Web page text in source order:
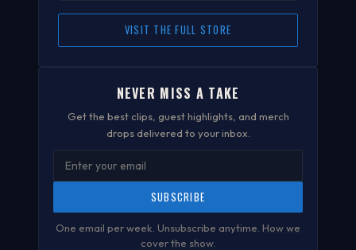
VISIT THE FULL STORE
NEVER MISS A TAKE
Get the best clips, guest highlights, and merch
drops delivered to your inbox.
SUBSCRIBE
One email per week. Unsubscribe anytime. How we
cover the show.